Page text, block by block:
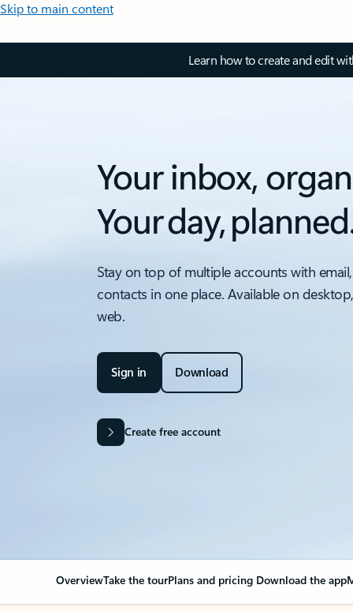
Skip to main content
Learn how to create and edit
Your inbox,
Your day,
Stay on top of multiple accounts with
contacts in one place. Available on
web.
Sign in Download
Create free account
OverviewTake the tourPlans and pricing Download the app